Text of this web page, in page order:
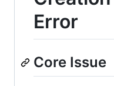
Error
Core Issue